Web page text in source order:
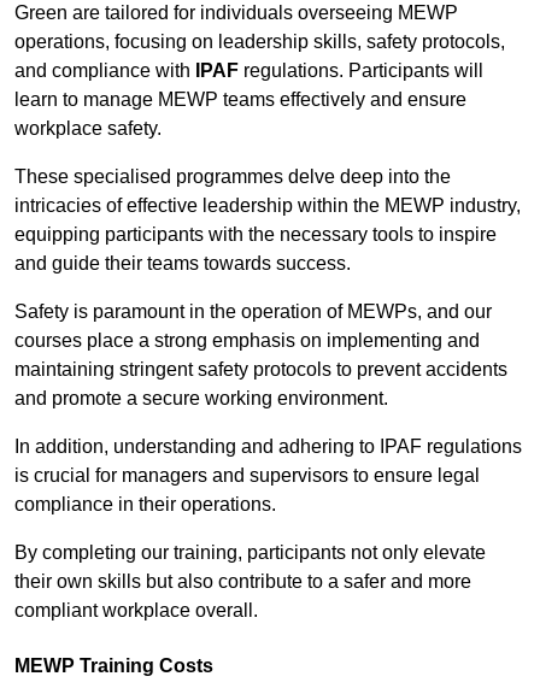
Green are tailored for individuals overseeing MEWP
operations, focusing on leadership skills, safety protocols,
and compliance with
IPAF regulations. Participants will
learn to manage MEWP teams effectively and ensure
workplace safety.
These specialised programmes delve deep into the
intricacies of effective leadership within the MEWP industry,
equipping participants with the necessary tools to inspire
and guide their teams towards success.
Safety is paramount in the operation of MEWPs, and our
courses place a strong emphasis on implementing and
maintaining stringent safety protocols to prevent accidents
and promote a secure working environment.
In addition, understanding and adhering to IPAF regulations
is crucial for managers and supervisors to ensure legal
compliance in their operations.
By completing our training, participants not only elevate
their own skills but also contribute to a safer and more
compliant workplace overall.
MEWP Training Costs